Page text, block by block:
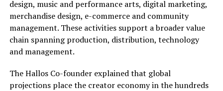
design, music and performance arts, digital marketing,
merchandise design, e-commerce and community
management. These activities support a broader value
chain spanning production, distribution, technology
and management.
The Hallos Co-founder explained that global
projections place the creator economy in the hundreds